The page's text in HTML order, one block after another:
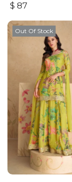
$ 87
Out Of Stock